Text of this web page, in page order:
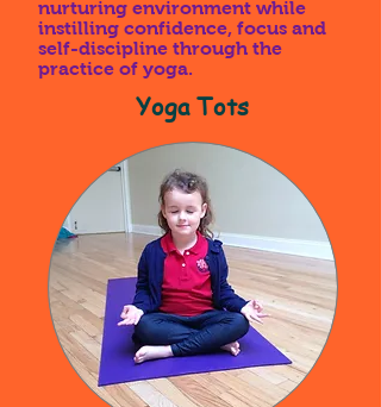
nurturing environment while
instilling confidence, focus and
self-discipline through the
practice of yoga.
Yoga Tots